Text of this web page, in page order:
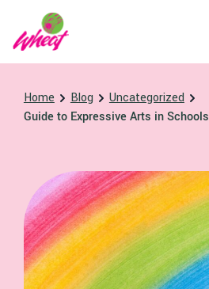
WHEAT Institute Home
Home Blog
Uncategorized
Guide to Expressive Arts in Schools